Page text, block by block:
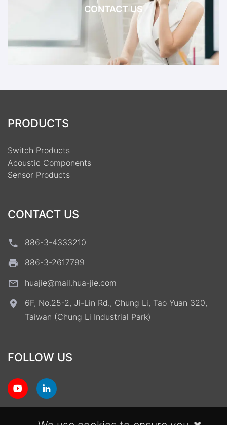
CONTACT US
PRODUCTS
Switch Products
Acoustic Components
Sensor Products
CONTACT US
886-3-4333210
886-3-2617799
huajie@mail.hua-jie.com
6F, No.25-2, Ji-Lin Rd., Chung Li, Tao Yuan 320,
Taiwan (Chung Li Industrial Park)
FOLLOW US